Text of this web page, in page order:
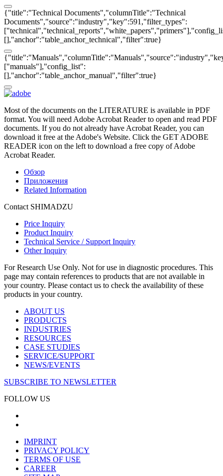
{"title":"Technical Documents","columnTitle":"Technical
Documents","source":"industry","key":591,"filter_types":
[],"anchor":"table_anchor_technical","filter":true}
["manuals"],"config_list":
[],"anchor":"table_anchor_manual","filter":true}
Most of the documents on the LITERATURE is available in PDF
format. You will need Adobe Acrobat Reader to open and read PDF
documents. If you do not already have Acrobat Reader, you can
download it free at the Adobe's Website. Click the GET ADOBE
READER icon on the left to download a free copy of Adobe
Acrobat Reader.
Обзор
Приложения
Related Information
Contact SHIMADZU
Price Inquiry
Product Inquiry
Technical Service / Support Inquiry
Other Inquiry
For Research Use Only. Not for use in diagnostic procedures. This
page may contain references to products that are not available in
your country. Please contact us to check the availability of these
products in your country.
ABOUT US
PRODUCTS
INDUSTRIES
RESOURCES
CASE STUDIES
SERVICE/SUPPORT
NEWS/EVENTS
SUBSCRIBE TO NEWSLETTER
FOLLOW US
IMPRINT
PRIVACY POLICY
TERMS OF USE
CAREER